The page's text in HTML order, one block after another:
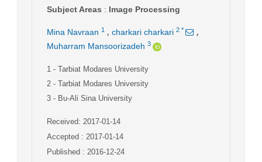
Subject Areas : Image Processing
Mina Navraan 1 , charkari charkari 2 * ,
Muharram Mansoorizadeh 3
1 - Tarbiat Modares University
2 - Tarbiat Modares University
3 - Bu-Ali Sina University
Received: 2017-01-14
Accepted : 2017-01-14
Published : 2016-12-24